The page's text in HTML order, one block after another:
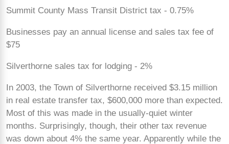
Summit County Mass Transit District tax - 0.75%
Businesses pay an annual license and sales tax fee of
$75
Silverthorne sales tax for lodging - 2%
In 2003, the Town of Silverthorne received $3.15 million
in real estate transfer tax, $600,000 more than expected.
Most of this was made in the usually-quiet winter
months. Surprisingly, though, their other tax revenue
was down about 4% the same year. Apparently while the